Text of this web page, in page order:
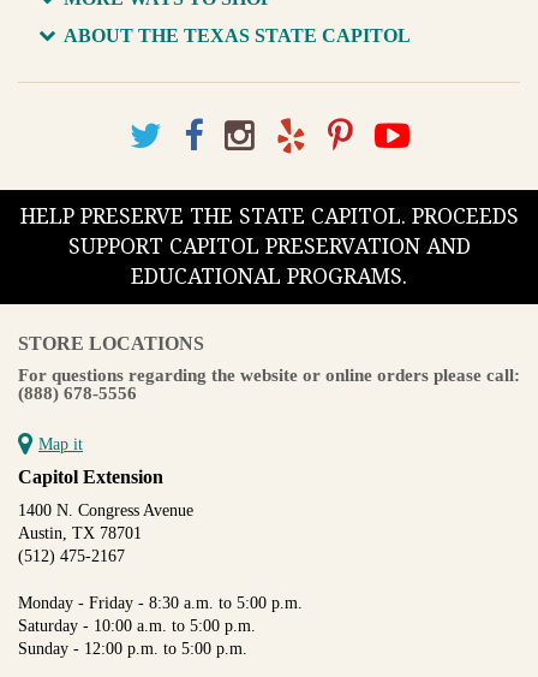
ABOUT THE TEXAS STATE CAPITOL
HELP PRESERVE THE STATE CAPITOL. PROCEEDS
SUPPORT CAPITOL PRESERVATION AND
EDUCATIONAL PROGRAMS.
STORE LOCATIONS
For questions regarding the website or online orders please call:
(888) 678-5556
Map it
Capitol Extension
1400 N. Congress Avenue
Austin, TX 78701
(512) 475-2167
Monday - Friday - 8:30 a.m. to 5:00 p.m.
Saturday - 10:00 a.m. to 5:00 p.m.
Sunday - 12:00 p.m. to 5:00 p.m.